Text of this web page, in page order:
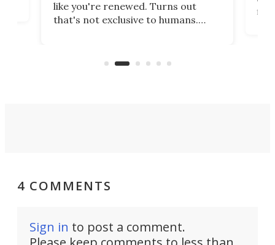
like you're renewed. Turns out
that's not exclusive to humans.
spent lithium-ion batteries to
4 COMMENTS
Sign in to post a comment.